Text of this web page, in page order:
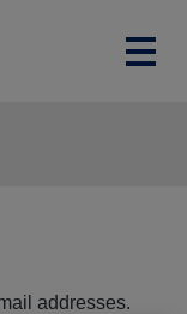
Toggle
addresses.